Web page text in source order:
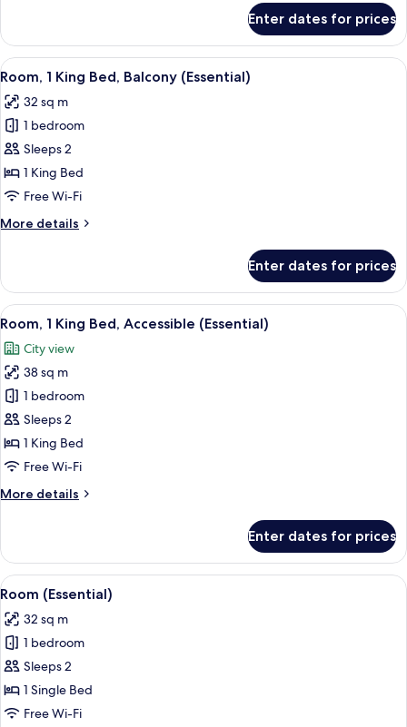
1
King
Bed,
View
Enter dates for prices
View
all
photos
for
Room,
1
King
Balcony
A modern bathroom with a shower,
17
Room, 1 King Bed, Balcony (Essential)
32 sq m
1 bedroom
Sleeps 2
1 King Bed
Free Wi-Fi
More details
More
1
King
Bed,
(Essential)
Enter dates for prices
View
all
photos
for
Room,
1
King
Bed,
(Essential)
Premium bedding, down duvets,
15
Room, 1 King Bed, Accessible (Essential)
City view
38 sq m
1 bedroom
Sleeps 2
1 King Bed
Free Wi-Fi
More details
More
1
King
Bed,
Accessible
(Essential)
Enter dates for prices
View
all
photos
for
Room
(Essential)
A modern bathroom with a shower,
17
Room (Essential)
32 sq m
1 bedroom
Sleeps 2
1 Single Bed
Free Wi-Fi